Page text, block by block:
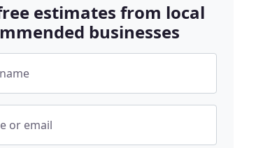
estimates from local
businesses
or email